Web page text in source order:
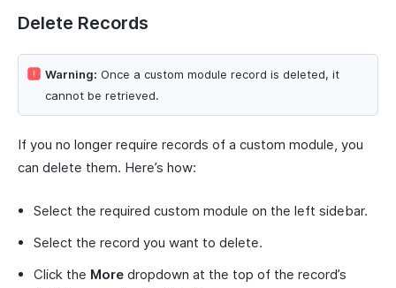
Delete Records
Warning: Once a custom module record is deleted, it
cannot be retrieved.
If you no longer require records of a custom module, you
can delete them. Here’s how:
Select the required custom module on the left sidebar.
Select the record you want to delete.
Click the More dropdown at the top of the record’s